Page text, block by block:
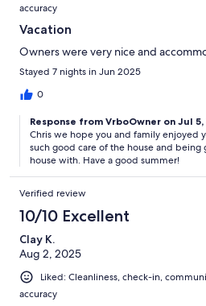
accuracy
Vacation
Owners were very nice and
Stayed 7 nights in Jun 2025
0
Response from VrboOwner on Jul 5,
Chris we hope you and family enjoyed
such good care of the house and being
house with. Have a good summer!
Verified review
10/10 Excellent
Clay K.
Aug 2, 2025
Liked: Cleanliness, check-in,
accuracy